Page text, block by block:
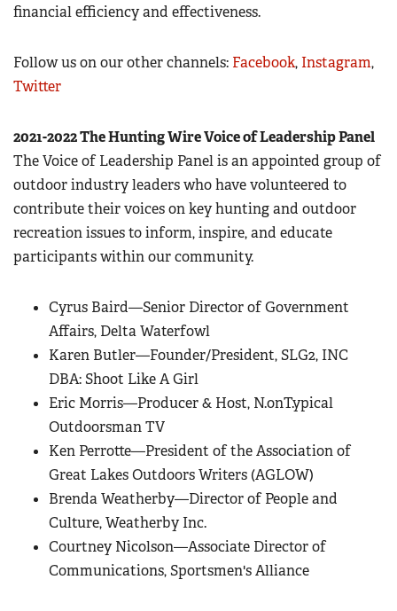
financial efficiency and effectiveness.
Follow us on our other channels: Facebook,Instagram,
Twitter
2021-2022 The Hunting Wire Voice of Leadership Panel
The Voice of Leadership Panel is an appointed group of
outdoor industry leaders who have volunteered to
contribute their voices on key hunting and outdoor
recreation issues to inform, inspire, and educate
participants within our community.
Cyrus Baird—Senior Director of Government
Affairs, Delta Waterfowl
Karen Butler—Founder/President, SLG2, INC
DBA: Shoot Like A Girl
Eric Morris—Producer & Host, N.onT.ypical
Outdoorsman TV
Ken Perrotte—President of the Association of
Great Lakes Outdoors Writers (AGLOW)
Brenda Weatherby—Director of People and
Culture, Weatherby Inc.
Courtney Nicolson—Associate Director of
Communications, Sportsmen's Alliance